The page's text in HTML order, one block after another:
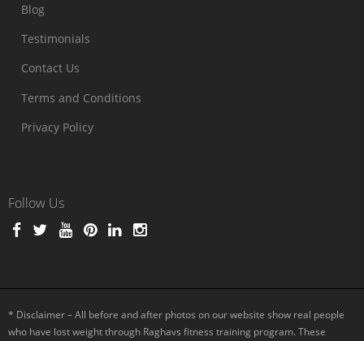
Blog
Testimonials
Contact Us
Terms and Conditions
Privacy Policy
Follow Us
* Disclaimer – All before and after photos on our website show real people
who have lost weight through Raghavs fitness training program. These